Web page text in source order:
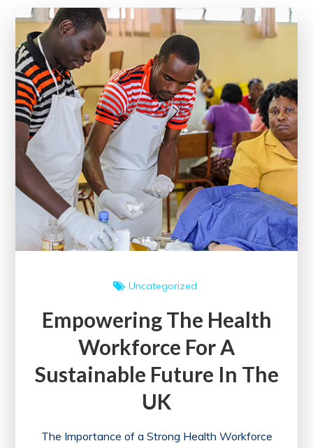
Uncategorized
Empowering The Health
Workforce For A
Sustainable Future In The
UK
The Importance of a Strong Health Workforce